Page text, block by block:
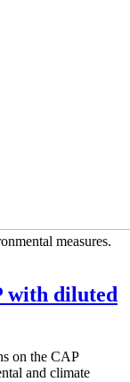
measures.
with diluted
on the CAP
and climate